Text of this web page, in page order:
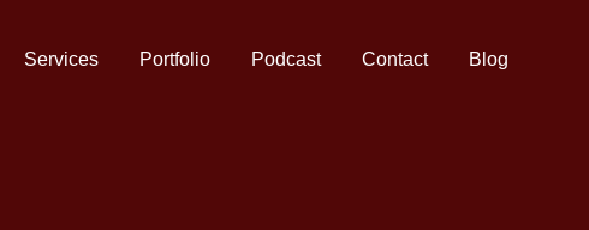
Services Portfolio Podcast Contact Blog